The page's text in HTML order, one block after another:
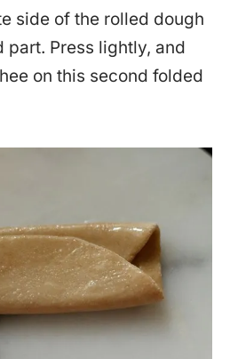
side of the rolled dough
part. Press lightly, and
on this second folded